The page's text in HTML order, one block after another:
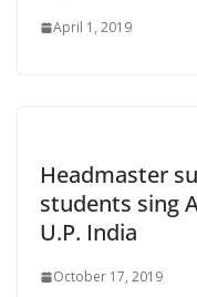
April 1, 2019
Headmaster
students sing
U.P. India
October 17, 2019